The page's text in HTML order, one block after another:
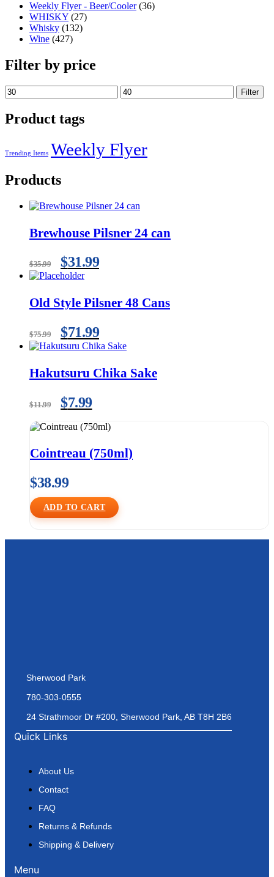
Weekly Flyer - Beer/Cooler (36)
WHISKY (27)
Whisky (132)
Wine (427)
Filter by price
Filter
Product tags
Trending Items Weekly Flyer
Products
Brewhouse Pilsner 24 can
$35.99 $31.99
Old Style Pilsner 48 Cans
$75.99 $71.99
Hakutsuru Chika Sake
$11.99 $7.99
Cointreau (750ml)
$38.99
ADD TO CART
Sherwood Park
780-303-0555
24 Strathmoor Dr #200, Sherwood Park, AB T8H 2B6
Quick Links
About Us
Contact
FAQ
Returns & Refunds
Shipping & Delivery
Menu